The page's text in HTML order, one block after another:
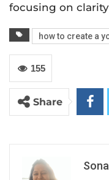
focusing on
how to create a
155
Share